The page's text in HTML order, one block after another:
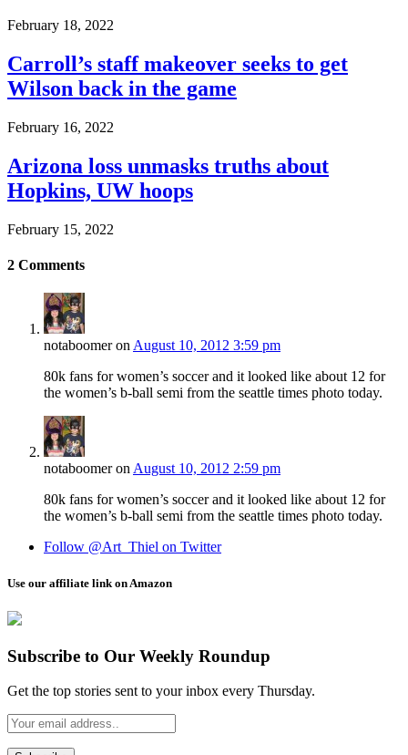
February 18, 2022
Carroll’s staff makeover seeks to get
Wilson back in the game
February 16, 2022
Arizona loss unmasks truths about
Hopkins, UW hoops
February 15, 2022
2 Comments
notaboomeronAugust 10, 2012 3:59 pm
80k fans for women’s soccer and it looked like about 12 for
the women’s b-ball semi from the seattle times photo today.
notaboomeronAugust 10, 2012 2:59 pm
80k fans for women’s soccer and it looked like about 12 for
the women’s b-ball semi from the seattle times photo today.
Follow @Art_Thiel on Twitter
Use our affiliate link on Amazon
Subscribe to Our Weekly Roundup
Get the top stories sent to your inbox every Thursday.